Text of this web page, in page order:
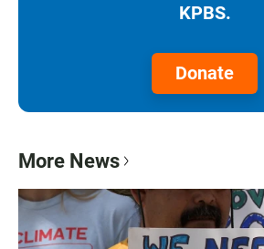
KPBS.
Donate
More News